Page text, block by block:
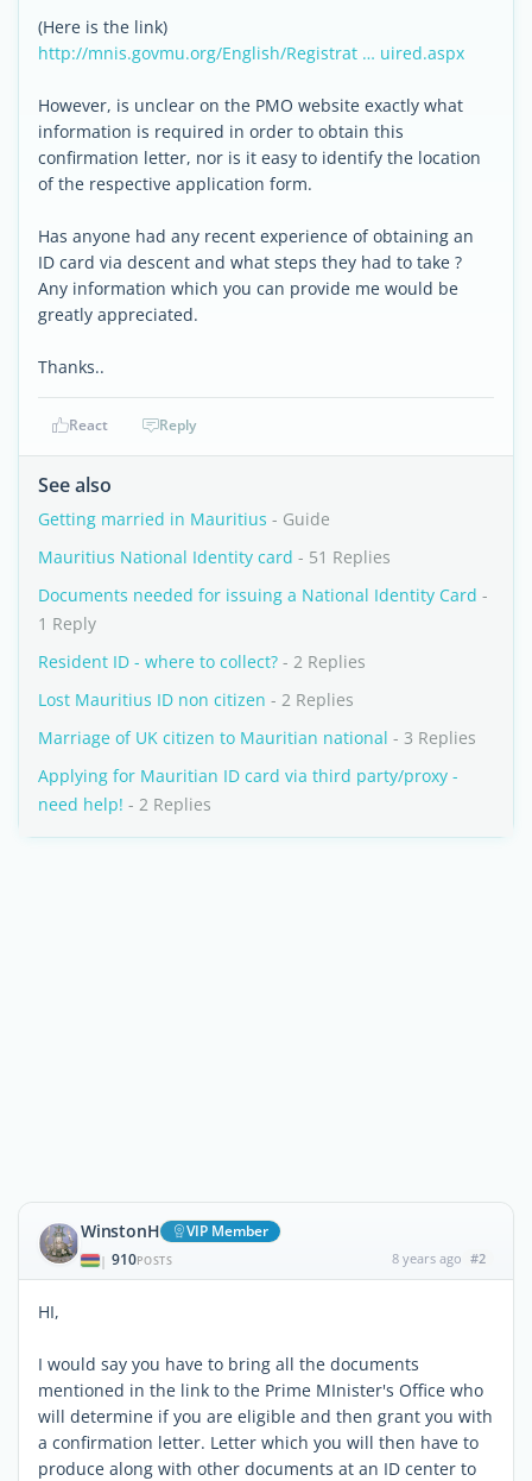
(Here is the link)
http://mnis.govmu.org/English/Registrat … uired.aspx
However, is unclear on the PMO website exactly what
information is required in order to obtain this
confirmation letter, nor is it easy to identify the location
of the respective application form.
Has anyone had any recent experience of obtaining an
ID card via descent and what steps they had to take ?
Any information which you can provide me would be
greatly appreciated.
Thanks..
React Reply
See also
Getting married in Mauritius - Guide
Mauritius National Identity card - 51 Replies
Documents needed for issuing a National Identity Card -
1 Reply
Resident ID - where to collect? - 2 Replies
Lost Mauritius ID non citizen - 2 Replies
Marriage of UK citizen to Mauritian national - 3 Replies
Applying for Mauritian ID card via third party/proxy -
need help! - 2 Replies
WinstonH VIP Member
| 910POSTS 8 years ago #2
HI,
I would say you have to bring all the documents
mentioned in the link to the Prime MInister's Office who
will determine if you are eligible and then grant you with
a confirmation letter. Letter which you will then have to
produce along with other documents at an ID center to